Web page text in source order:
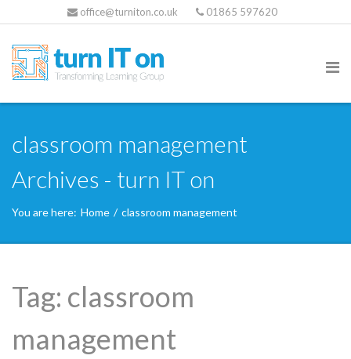
office@turniton.co.uk 01865 597620
classroom management
Archives - turn IT on
You are here: Home / classroom management
Tag: classroom
management